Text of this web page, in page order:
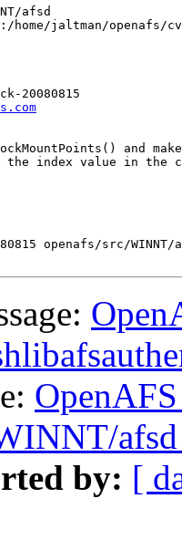
afsd
home/jaltman/openafs/
20080815
and
the index value in the
openafs/src/
by: [